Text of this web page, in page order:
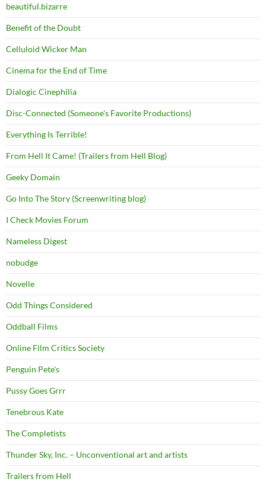
beautiful.bizarre
Benefit of the Doubt
Celluloid Wicker Man
Cinema for the End of Time
Dialogic Cinephilia
Disc-Connected (Someone's Favorite Productions)
Everything Is Terrible!
From Hell It Came! (Trailers from Hell Blog)
Geeky Domain
Go Into The Story (Screenwriting blog)
I Check Movies Forum
Nameless Digest
nobudge
Novelle
Odd Things Considered
Oddball Films
Online Film Critics Society
Penguin Pete's
Pussy Goes Grrr
Tenebrous Kate
The Completists
Thunder Sky, Inc. – Unconventional art and artists
Trailers from Hell